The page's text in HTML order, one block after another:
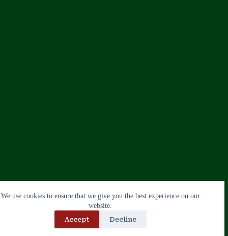
We use cookies to ensure that we give you the best experience on our
website.
Accept
Decline